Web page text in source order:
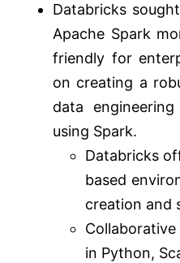
Databricks
Apache Spark
friendly for
on creating a
data
using Spark.
Databricks
based
creation and
in Python,